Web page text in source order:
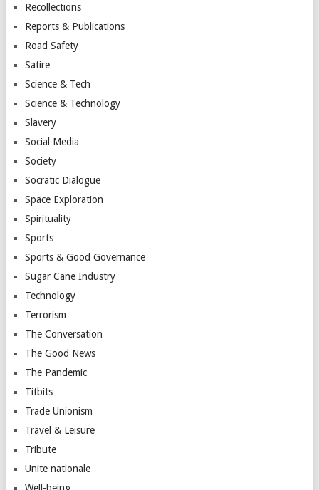
Recollections
Reports & Publications
Road Safety
Satire
Science & Tech
Science & Technology
Slavery
Social Media
Society
Socratic Dialogue
Space Exploration
Spirituality
Sports
Sports & Good Governance
Sugar Cane Industry
Technology
Terrorism
The Conversation
The Good News
The Pandemic
Titbits
Trade Unionism
Travel & Leisure
Tribute
Unite nationale